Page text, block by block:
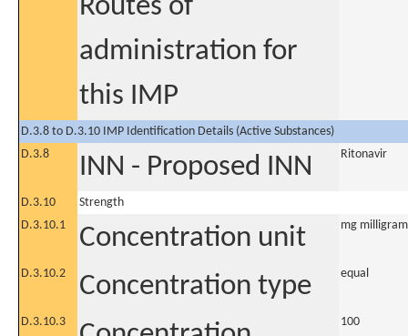
Routes of
administration for
this IMP
D.3.8 to D.3.10 IMP Identification Details (Active Substances)
D.3.8
INN - Proposed INN Ritonavir
D.3.10
Strength
D.3.10.1
Concentration unit mg
D.3.10.2 Concentration type equal
D.3.10.3 100